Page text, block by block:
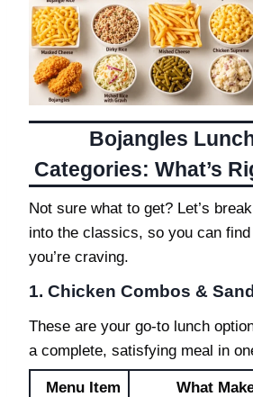
Bojangles
Categories: What’s
Not sure what to get? Let’s
into the classics, so you can
you’re craving.
1. Chicken Combos &
These are your go-to lunch
a complete, satisfying meal in
Menu Item What